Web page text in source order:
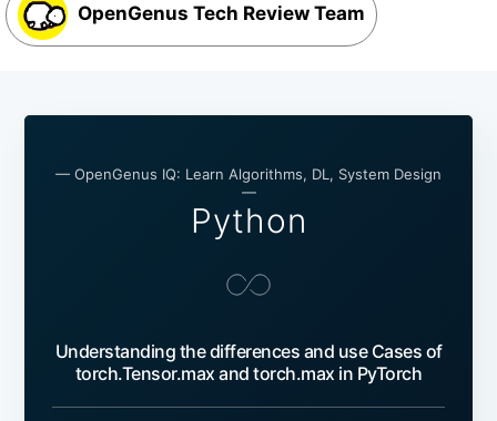
OpenGenus Tech Review Team
— OpenGenus IQ: Learn Algorithms, DL, System Design
—
Python
Understanding the differences and use Cases of
torch.Tensor.max and torch.max in PyTorch